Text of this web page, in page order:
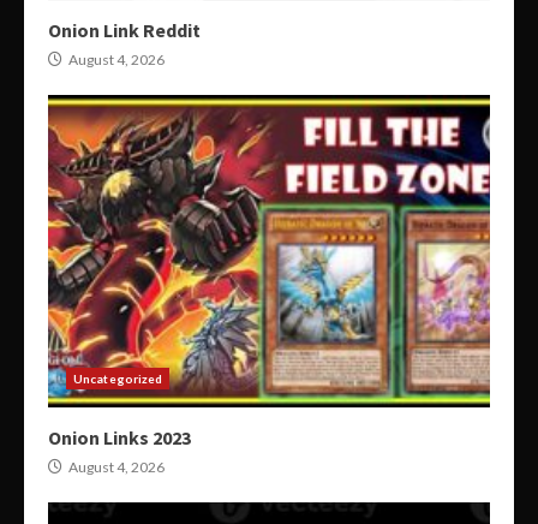
Onion Link Reddit
August 4, 2026
Uncategorized
Onion Links 2023
August 4, 2026